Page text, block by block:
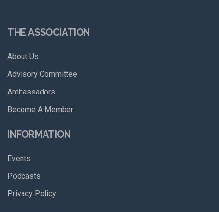
THE ASSOCIATION
About Us
Advisory Committee
Ambassadors
Become A Member
INFORMATION
Events
Podcasts
Privacy Policy